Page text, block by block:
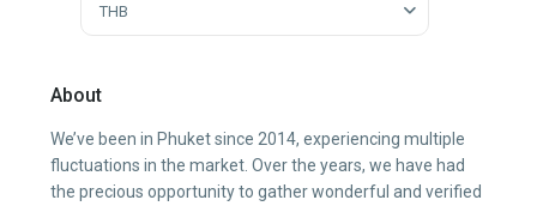
THB
About
We’ve been in Phuket since 2014, experiencing multiple
fluctuations in the market. Over the years, we have had
the precious opportunity to gather wonderful and verified